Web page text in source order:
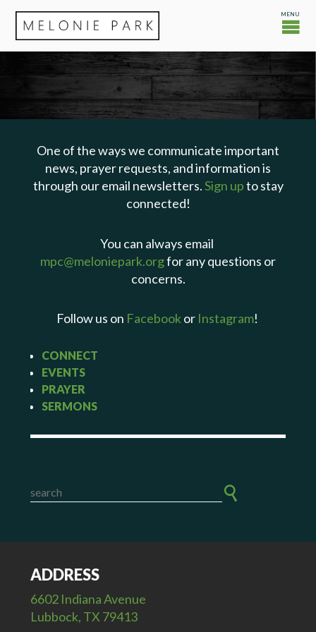
One of the ways we communicate important
news, prayer requests, and information is
through our email newsletters.Sign upto stay
connected!
You can always email
mpc@meloniepark.orgfor any questions or
concerns.
Follow us on Facebook or Instagram!
CONNECT
EVENTS
PRAYER
SERMONS
ADDRESS
6602 Indiana Avenue
Lubbock, TX 79413